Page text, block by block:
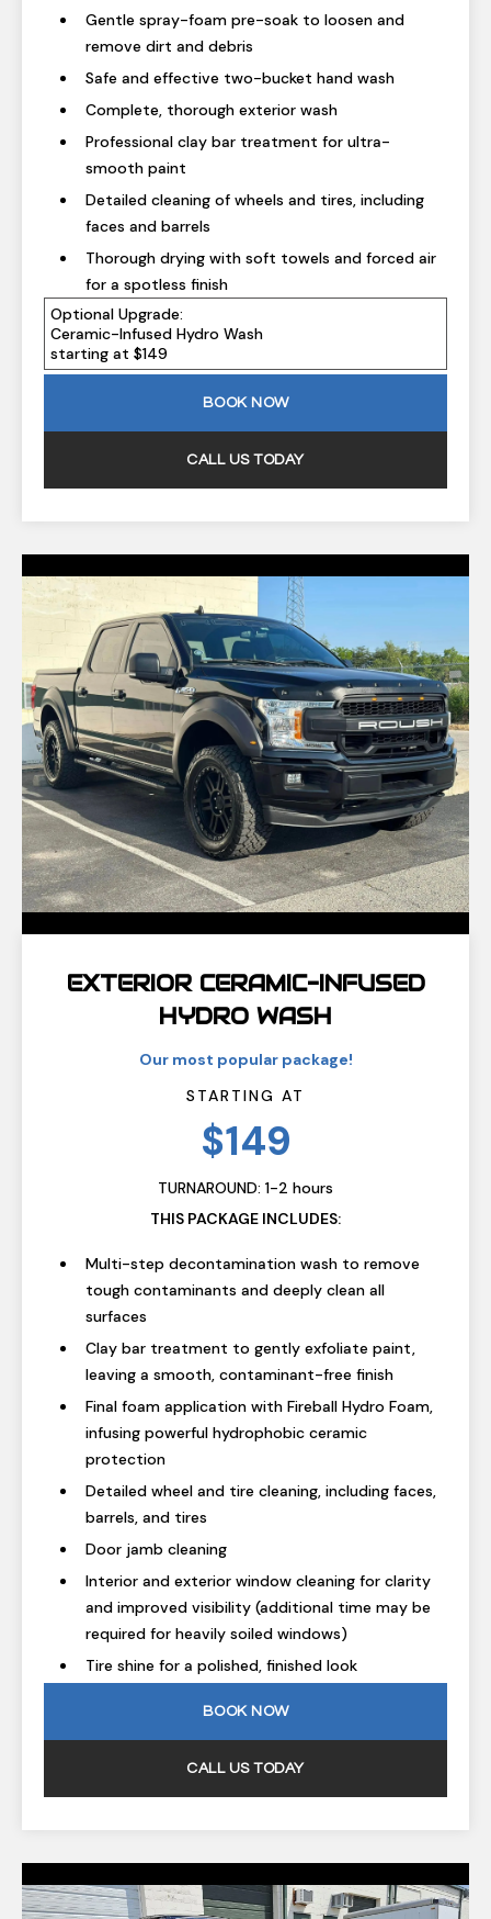
Gentle spray-foam pre-soak to loosen and
remove dirt and debris
Safe and effective two-bucket hand wash
Complete, thorough exterior wash
Professional clay bar treatment for ultra-
smooth paint
Detailed cleaning of wheels and tires, including
faces and barrels
Thorough drying with soft towels and forced air
for a spotless finish
Optional Upgrade:
Ceramic-Infused Hydro Wash
starting at $149
BOOK NOW
CALL US TODAY
EXTERIOR CERAMIC-INFUSED
HYDRO WASH
Our most popular package!
STARTING AT
$149
TURNAROUND: 1-2 hours
THIS PACKAGE INCLUDES:
Multi-step decontamination wash to remove
tough contaminants and deeply clean all
surfaces
Clay bar treatment to gently exfoliate paint,
leaving a smooth, contaminant-free finish
Final foam application with Fireball Hydro Foam,
infusing powerful hydrophobic ceramic
protection
Detailed wheel and tire cleaning, including faces,
barrels, and tires
Door jamb cleaning
Interior and exterior window cleaning for clarity
and improved visibility (additional time may be
required for heavily soiled windows)
Tire shine for a polished, finished look
BOOK NOW
CALL US TODAY